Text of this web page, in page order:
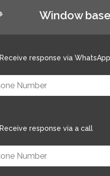
Window
Receive response via WhatsApp
Receive response via a call